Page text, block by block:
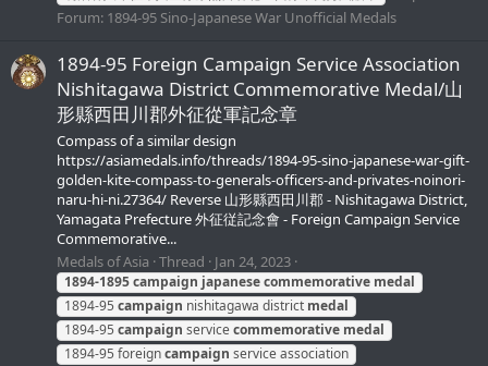
Forum: 1894-95 Sino-Japanese War Unofficial Medals
1894-95 Foreign Campaign Service Association
Nishitagawa District Commemorative Medal/山
形縣西田川郡外征從軍記念章
Compass of a similar design
https://asiamedals.info/threads/1894-95-sino-japanese-war-gift-
golden-kite-compass-to-generals-officers-and-privates-noinori-
naru-hi-ni.27364/ Reverse 山形縣西田川郡 - Nishitagawa District,
Yamagata Prefecture 外征従記念會 - Foreign Campaign Service
Commemorative...
Medals of Asia Thread Jan 24, 2023
1894-1895campaign japanesecommemorative medal
1894-95 campaign nishitagawa district medal
1894-95 campaign servicecommemorative medal
1894-95 foreigncampaign service association